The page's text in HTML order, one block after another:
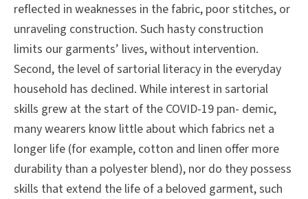
reflected in weaknesses in the fabric, poor stitches, or
unraveling construction. Such hasty construction
limits our garments’ lives, without intervention.
Second, the level of sartorial literacy in the everyday
household has declined. While interest in sartorial
skills grew at the start of the COVID-19 pan- demic,
many wearers know little about which fabrics net a
longer life (for example, cotton and linen offer more
durability than a polyester blend), nor do they possess
skills that extend the life of a beloved garment, such